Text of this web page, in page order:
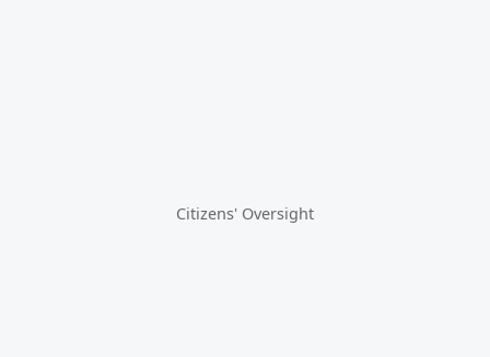
Citizens' Oversight